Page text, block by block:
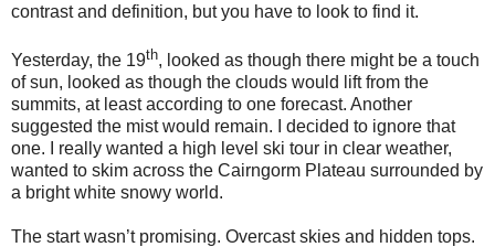
contrast and definition, but you have to look to find it.
Yesterday, the 19th, looked as though there might be a touch
of sun, looked as though the clouds would lift from the
summits, at least according to one forecast. Another
suggested the mist would remain. I decided to ignore that
one. I really wanted a high level ski tour in clear weather,
wanted to skim across the Cairngorm Plateau surrounded by
a bright white snowy world.
The start wasn’t promising. Overcast skies and hidden tops.